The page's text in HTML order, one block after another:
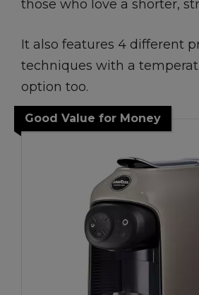
those who love a shorter,
It also features 4 different
techniques with a
option too.
Good Value for Money